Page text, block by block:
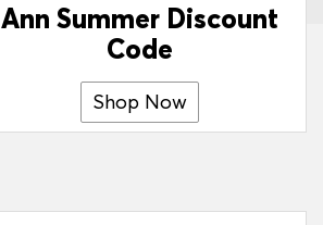
Ann Summer Discount
Code
Shop Now